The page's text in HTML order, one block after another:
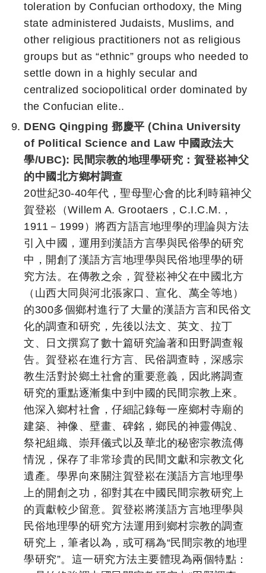
toleration by Confucian orthodoxy, the Ming
state administered Judaists, Muslims, and
other religious practitioners not as religious
groups but as “ethnic” groups who needed to
settle down in a highly secular and
centralized sociopolitical order dominated by
the Confucian elite..
DENG Qingping 鄧慶平 (China University
of Political Science and Law 中國政法大
學/UBC): 民間宗教的地理學研究：賀登崧神父
的中國北方鄉村調查
20世紀30-40年代，聖母聖心會的比利時籍神父
賀登崧（Willem A. Grootaers，C.I.C.M.，
1911－1999）將西方語言地理學的理論與方法
引入中國，運用到漢語方言學與民俗學的研究
中，開創了漢語方言地理學與民俗地理學的研
究方法。在傳教之余，賀登崧神父在中國北方
（山西大同與河北張家口、宣化、萬全等地）
的300多個鄉村進行了大量的漢語方言和民俗文
化的調查和研究，先後以法文、英文、拉丁
文、日文撰寫了數十篇研究論著和田野調查報
告。賀登崧在進行方言、民俗調查時，深感宗
教生活對於鄉土社會的重要意義，因此將調查
研究的重點逐漸集中到中國的民間宗教上來。
他深入鄉村社會，仔細記錄每一座鄉村寺廟的
建築、神像、壁畫、碑銘，鄉民的神靈傳說、
祭祀組織、崇拜儀式以及華北的秘密宗教流傳
情況，保存了非常珍貴的民間文獻和宗教文化
遺產。學界向來關注賀登崧在漢語方言地理學
上的開創之功，卻對其在中國民間宗教研究上
的貢獻較少留意。賀登崧將漢語方言地理學與
民俗地理學的研究方法運用到鄉村宗教的調查
研究上，筆者以為，或可稱為“民間宗教的地理
學研究”。這一研究方法主要體現為兩個特點：